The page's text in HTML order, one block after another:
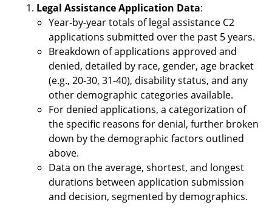
Legal Assistance Application Data:
Year-by-year totals of legal assistance C2
applications submitted over the past 5 years.
Breakdown of applications approved and
denied, detailed by race, gender, age bracket
(e.g., 20-30, 31-40), disability status, and any
other demographic categories available.
For denied applications, a categorization of
the specific reasons for denial, further broken
down by the demographic factors outlined
above.
Data on the average, shortest, and longest
durations between application submission
and decision, segmented by demographics.